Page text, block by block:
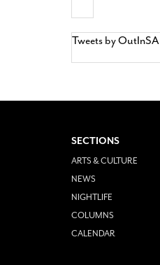
Tweets by OutInSA
SECTIONS
ARTS & CULTURE
NEWS
NIGHTLIFE
COLUMNS
CALENDAR